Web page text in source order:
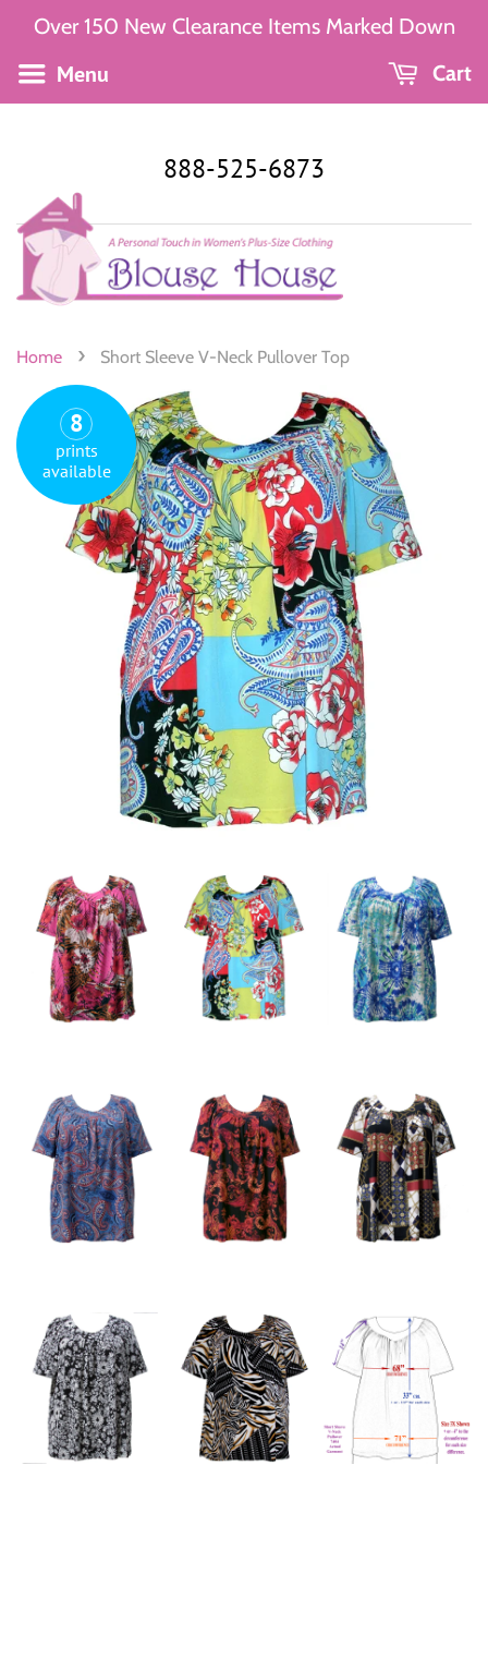
Over 150 New Clearance Items Marked Down
Menu Cart
888-525-6873
Home › Short Sleeve V-Neck Pullover Top
8
prints
available